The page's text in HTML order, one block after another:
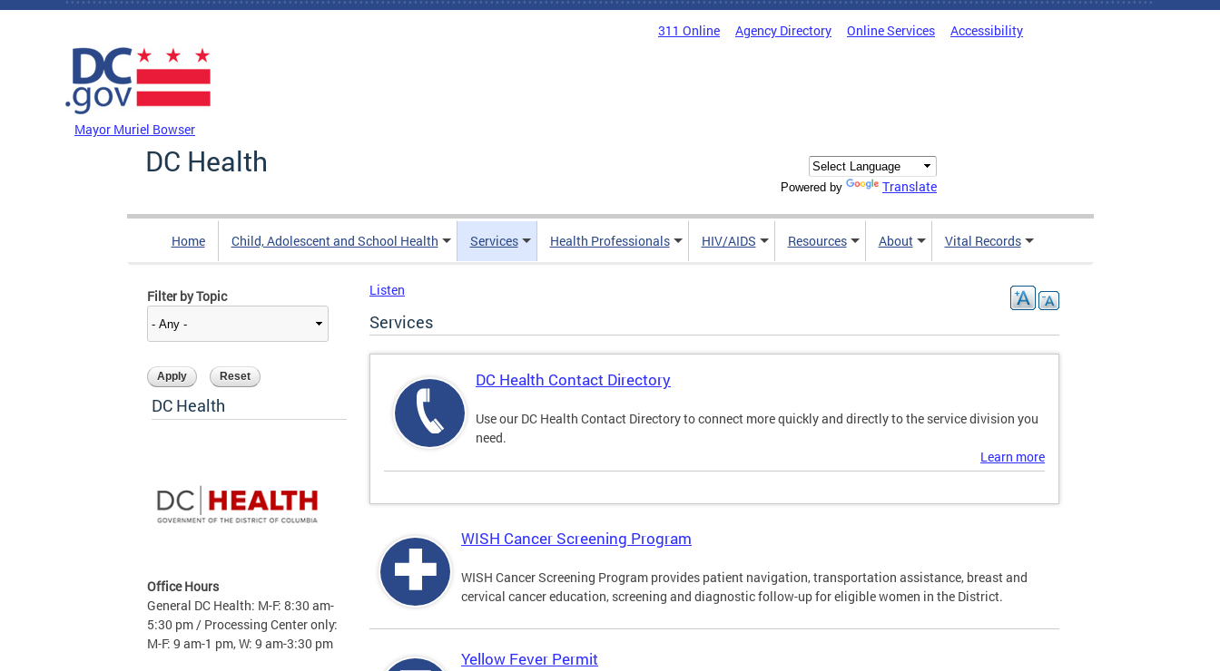
Skip to main content
311 Online Agency Directory Online Services Accessibility
Mayor Muriel Bowser
DC Health
Powered by Translate
Home Child, Adolescent and School Health Services Health Professionals HIV/AIDS Resources About Vital Records
Filter by Topic
DC Health
Office Hours
General DC Health: M-F: 8:30 am-
5:30 pm / Processing Center only:
M-F: 9 am-1 pm, W: 9 am-3:30 pm
Listen
Services
DC Health Contact Directory
Use our DC Health Contact Directory to connect more quickly and directly to the service division you
need.
Learn more
WISH Cancer Screening Program
WISH Cancer Screening Program provides patient navigation, transportation assistance, breast and
cervical cancer education, screening and diagnostic follow-up for eligible women in the District.
Yellow Fever Permit